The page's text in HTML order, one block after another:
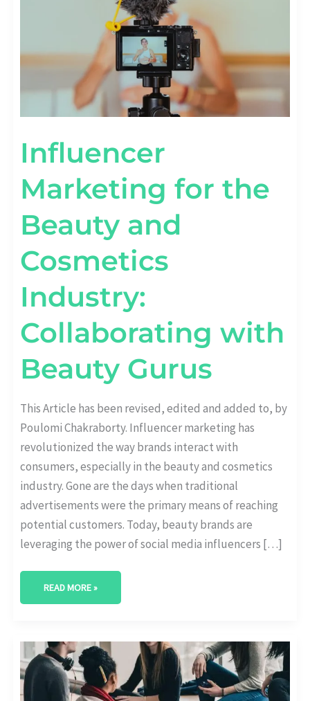
Influencer
Marketing for the
Beauty and
Cosmetics
Industry:
Collaborating with
Beauty Gurus
This Article has been revised, edited and added to, by
Poulomi Chakraborty. Influencer marketing has
revolutionized the way brands interact with
consumers, especially in the beauty and cosmetics
industry. Gone are the days when traditional
advertisements were the primary means of reaching
potential customers. Today, beauty brands are
leveraging the power of social media influencers […]
COLLABORATING
READ MORE »
THE
IMPORTANCE
OF
BUILDING
AUTHENTIC
RELATIONSHIPS